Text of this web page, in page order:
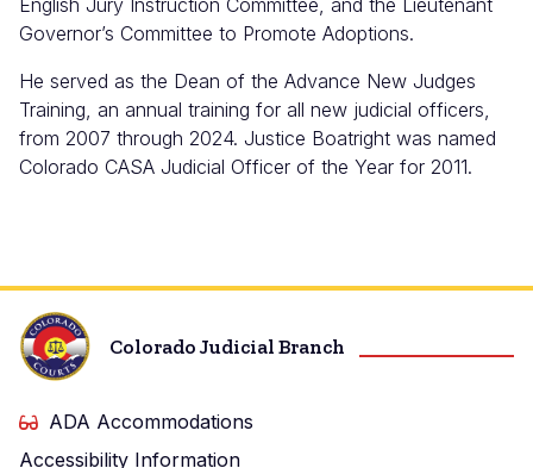
Governor’s Committee to Promote Adoptions.
He served as the Dean of the Advance New Judges
Training, an annual training for all new judicial officers,
from 2007 through 2024. Justice Boatright was named
Colorado CASA Judicial Officer of the Year for 2011.
Colorado Judicial Branch
ADA Accommodations
Accessibility Information